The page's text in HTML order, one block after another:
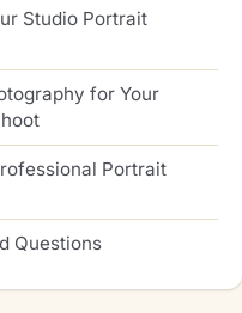
Studio Portrait
for Your
Portrait
Questions